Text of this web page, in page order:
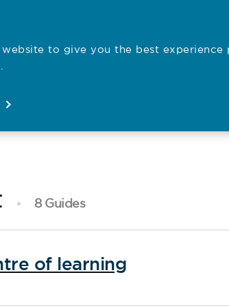
to give you the best experience
Open
Registration
8 Guides
of learning